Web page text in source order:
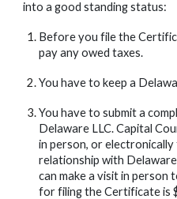
into a good standing status:
Before you file the
pay any owed taxes.
You have to keep a
You have to submit a
Delaware LLC. Capital
in person, or
relationship with
can make a visit in
for filing the Certificate is